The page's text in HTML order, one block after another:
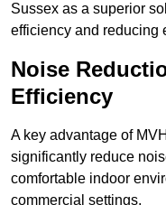
Sussex as a superior
efficiency and reducing
Noise
Efficiency
A key advantage of
significantly reduce
comfortable indoor
commercial settings.